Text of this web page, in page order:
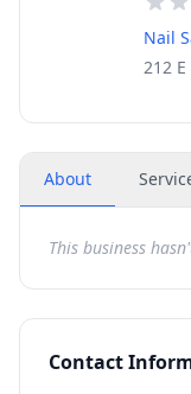
Nail
212
About
This business
Contact